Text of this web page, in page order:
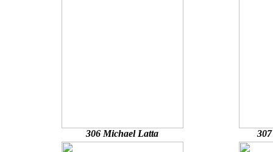
306 Michael Latta